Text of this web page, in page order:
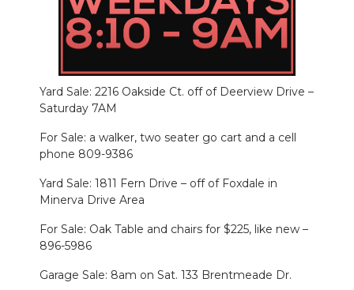
Yard Sale: 2216 Oakside Ct. off of Deerview Drive –
Saturday 7AM
For Sale: a walker, two seater go cart and a cell
phone 809-9386
Yard Sale: 1811 Fern Drive – off of Foxdale in
Minerva Drive Area
For Sale: Oak Table and chairs for $225, like new –
896-5986
Garage Sale: 8am on Sat. 133 Brentmeade Dr.